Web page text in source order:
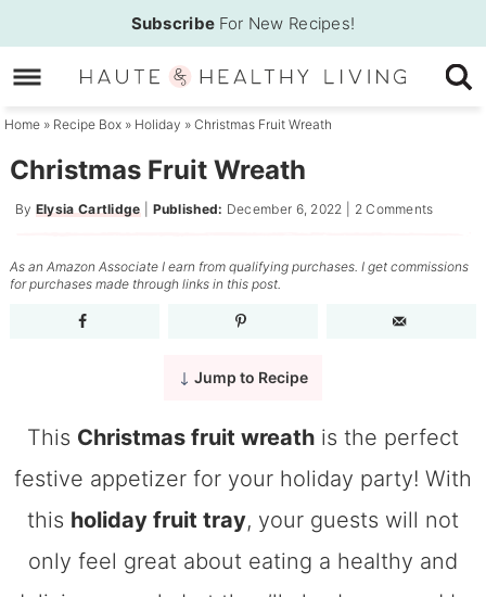
to
primary
navigation
Skip
to
main
Skip
to
sidebar
Subscribe For New Recipes!
Home » Recipe Box » Holiday »Christmas Fruit Wreath
Christmas Fruit Wreath
By Elysia Cartlidge Published: December 6, 2022 2 Comments
As an Amazon Associate I earn from qualifying purchases. I get commissions
for purchases made through links in this post.
Jump to Recipe
This Christmas fruit wreath is the perfect
festive appetizer for your holiday party! With
this holiday fruit tray, your guests will not
only feel great about eating a healthy and